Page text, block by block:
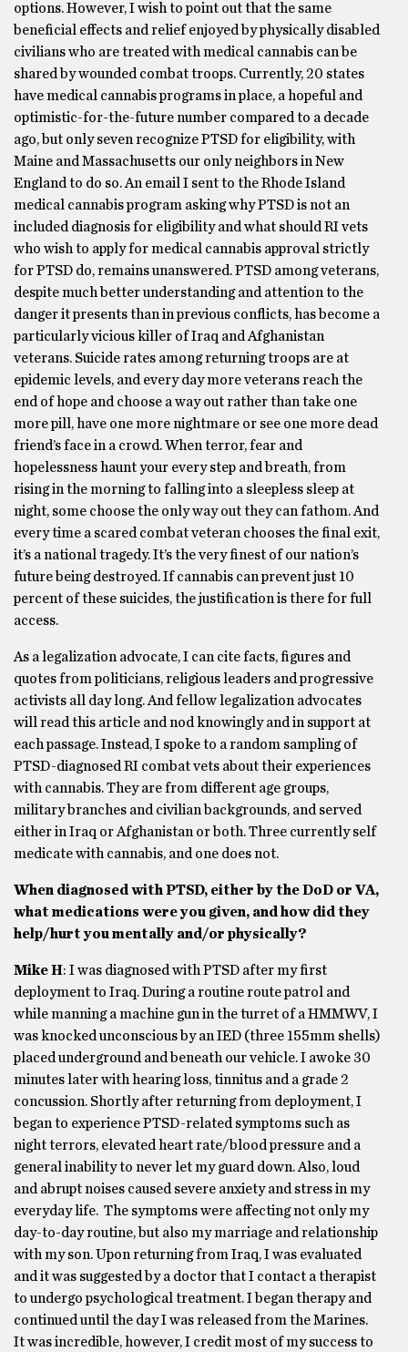
options. However, I wish to point out that the same
beneficial effects and relief enjoyed by physically disabled
civilians who are treated with medical cannabis can be
shared by wounded combat troops. Currently, 20 states
have medical cannabis programs in place, a hopeful and
optimistic-for-the-future number compared to a decade
ago, but only seven recognize PTSD for eligibility, with
Maine and Massachusetts our only neighbors in New
England to do so. An email I sent to the Rhode Island
medical cannabis program asking why PTSD is not an
included diagnosis for eligibility and what should RI vets
who wish to apply for medical cannabis approval strictly
for PTSD do, remains unanswered. PTSD among veterans,
despite much better understanding and attention to the
danger it presents than in previous conflicts, has become a
particularly vicious killer of Iraq and Afghanistan
veterans. Suicide rates among returning troops are at
epidemic levels, and every day more veterans reach the
end of hope and choose a way out rather than take one
more pill, have one more nightmare or see one more dead
friend’s face in a crowd. When terror, fear and
hopelessness haunt your every step and breath, from
rising in the morning to falling into a sleepless sleep at
night, some choose the only way out they can fathom. And
every time a scared combat veteran chooses the final exit,
it’s a national tragedy. It’s the very finest of our nation’s
future being destroyed. If cannabis can prevent just 10
percent of these suicides, the justification is there for full
access.
As a legalization advocate, I can cite facts, figures and
quotes from politicians, religious leaders and progressive
activists all day long. And fellow legalization advocates
will read this article and nod knowingly and in support at
each passage. Instead, I spoke to a random sampling of
PTSD-diagnosed RI combat vets about their experiences
with cannabis. They are from different age groups,
military branches and civilian backgrounds, and served
either in Iraq or Afghanistan or both. Three currently self
medicate with cannabis, and one does not.
When diagnosed with PTSD, either by the DoD or VA,
what medications were you given, and how did they
help/hurt you mentally and/or physically?
Mike H: I was diagnosed with PTSD after my first
deployment to Iraq. During a routine route patrol and
while manning a machine gun in the turret of a HMMWV, I
was knocked unconscious by an IED (three 155mm shells)
placed underground and beneath our vehicle. I awoke 30
minutes later with hearing loss, tinnitus and a grade 2
concussion. Shortly after returning from deployment, I
began to experience PTSD-related symptoms such as
night terrors, elevated heart rate/blood pressure and a
general inability to never let my guard down. Also, loud
and abrupt noises caused severe anxiety and stress in my
everyday life. The symptoms were affecting not only my
day-to-day routine, but also my marriage and relationship
with my son. Upon returning from Iraq, I was evaluated
and it was suggested by a doctor that I contact a therapist
to undergo psychological treatment. I began therapy and
continued until the day I was released from the Marines.
It was incredible, however, I credit most of my success to